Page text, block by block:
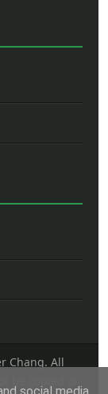
Chang. All